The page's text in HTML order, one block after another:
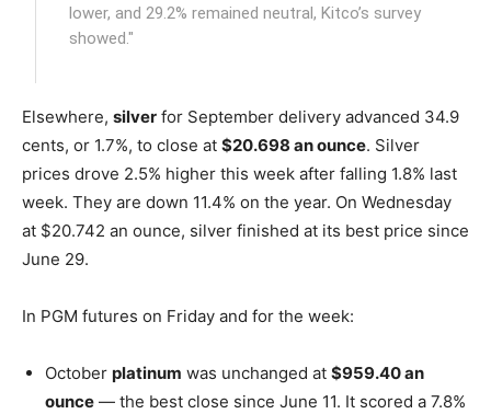
lower, and 29.2% remained neutral, Kitco’s survey
showed."
Elsewhere, silver for September delivery advanced 34.9
cents, or 1.7%, to close at $20.698 an ounce. Silver
prices drove 2.5% higher this week after falling 1.8% last
week. They are down 11.4% on the year. On Wednesday
at $20.742 an ounce, silver finished at its best price since
June 29.
In PGM futures on Friday and for the week:
October platinum was unchanged at $959.40 an
ounce — the best close since June 11. It scored a 7.8%